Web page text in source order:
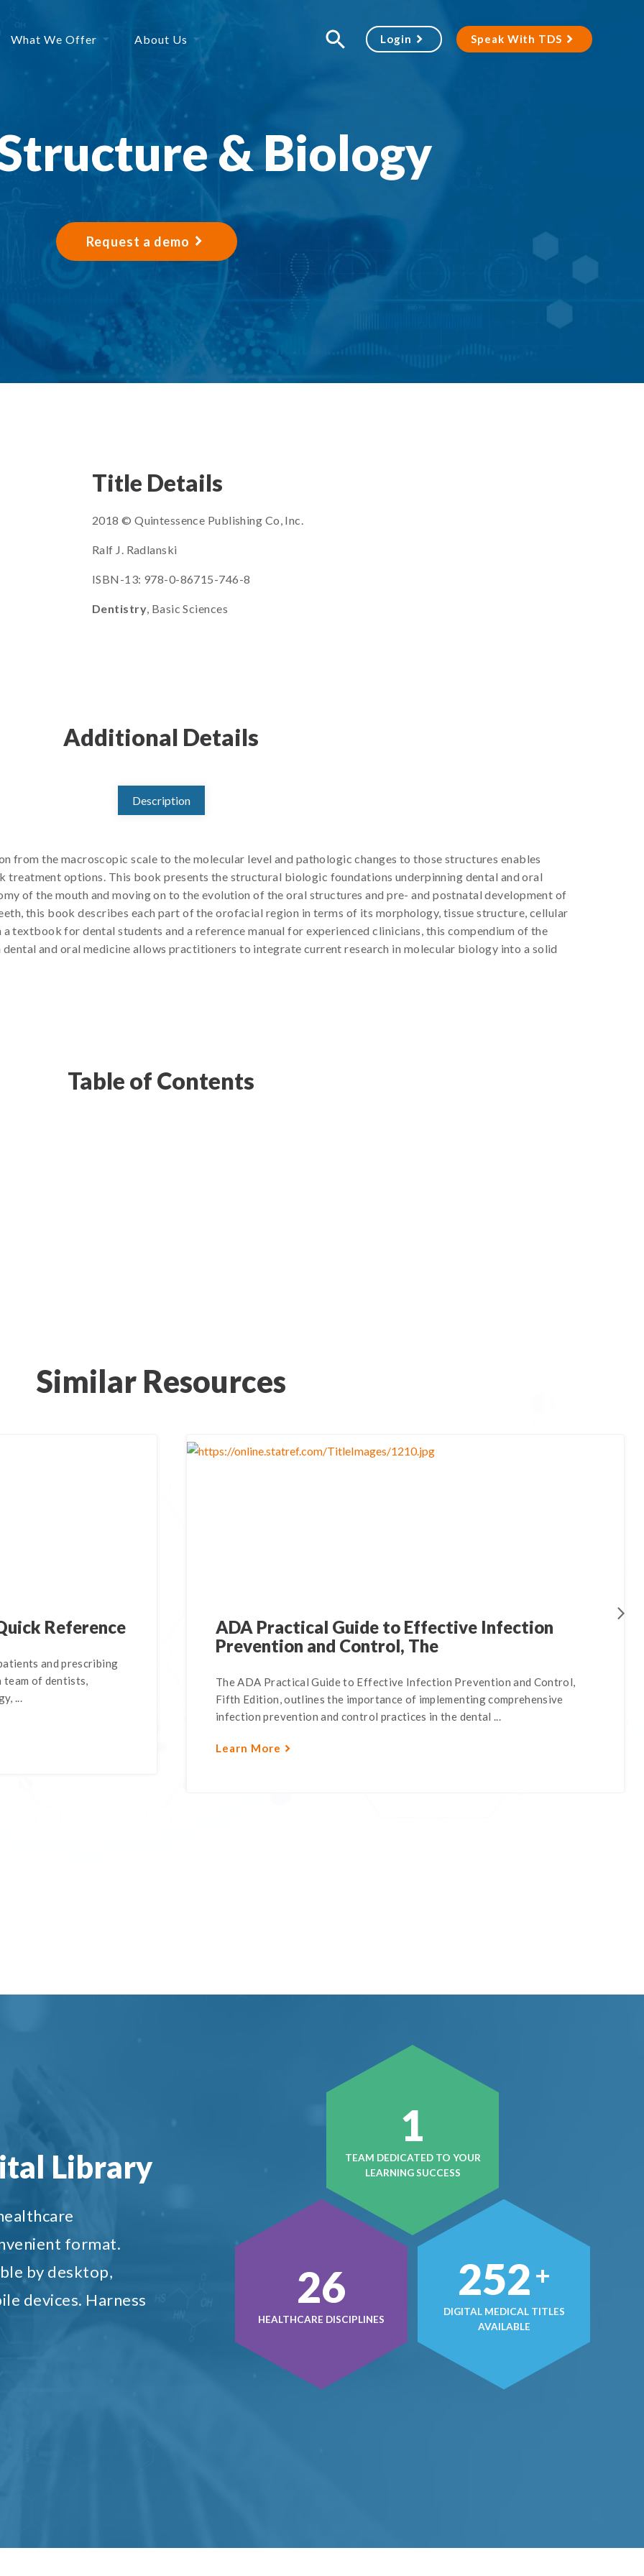
What We Offer About Us Login Speak With TDS
& Biology
Request a demo
Title Details
2018 © Quintessence Publishing Co, Inc.
Ralf J. Radlanski
ISBN-13: 978-0-86715-746-8
Dentistry, Basic Sciences
Additional Details
Description
from the macroscopic scale to the molecular level and pathologic changes to those structures enables
options. This book presents the structural biologic foundations underpinning dental and oral
of the mouth and moving on to the evolution of the oral structures and pre- and postnatal development of
this book describes each part of the orofacial region in terms of its morphology, tissue structure, cellular
textbook for dental students and a reference manual for experienced clinicians, this compendium of the
and oral medicine allows practitioners to integrate current research in molecular biology into a solid
Table of Contents
Similar Resources
Reference
and prescribing
team of dentists,
...
ADA Practical Guide to Effective Infection
Prevention and Control, The
The ADA Practical Guide to Effective Infection Prevention and Control,
Fifth Edition, outlines the importance of implementing comprehensive
infection prevention and control practices in the dental ...
Learn More
Library
format.
by desktop,
devices. Harness
1
TEAM DEDICATED TO YOUR
LEARNING SUCCESS
44
HEALTHCARE DISCIPLINES
433 +
DIGITAL MEDICAL TITLES
AVAILABLE